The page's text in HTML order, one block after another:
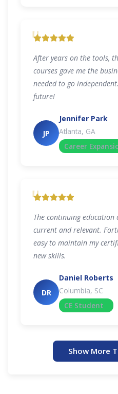
"
After years on the tools,
courses gave me the
needed to go
future!
JP
Jennifer Park
Atlanta, GA
Career
"
The continuing education
current and relevant.
easy to maintain my
new skills.
DR
Daniel Roberts
Columbia, SC
CE Student
Show More